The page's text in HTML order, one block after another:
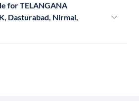
for TELANGANA
Dasturabad, Nirmal,